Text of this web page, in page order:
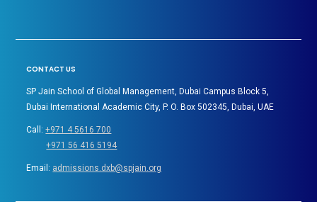
CONTACT US
SP Jain School of Global Management, Dubai Campus Block 5,
Dubai International Academic City, P. O. Box 502345, Dubai, UAE
Call:+971 4 5616 700
+971 56 416 5194
Email: admissions.dxb@spjain.org